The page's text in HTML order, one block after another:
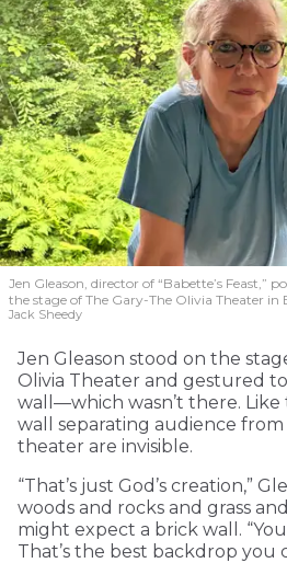
Jen Gleason, director of “Babette’s Feast,”
the stage of The Gary-The Olivia Theater in
Jack Sheedy
Jen Gleason stood on the
Olivia Theater and gestured
wall—which wasn’t there.
wall separating audience from
theater are invisible.
“That’s just God’s creation,”
woods and rocks and grass
might expect a brick wall.
That’s the best backdrop you